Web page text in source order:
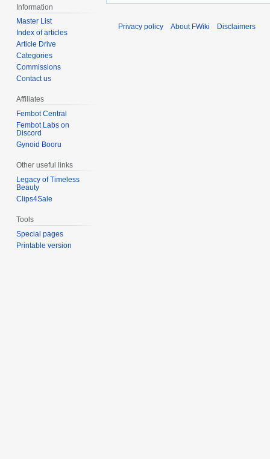
Information
Master List
Index of articles
Article Drive
Categories
Commissions
Contact us
Affiliates
Fembot Central
Fembot Labs on
Discord
Gynoid Booru
Other useful links
Legacy of Timeless
Beauty
Clips4Sale
Tools
Special pages
Printable version
Privacy policy About FWiki Disclaimers